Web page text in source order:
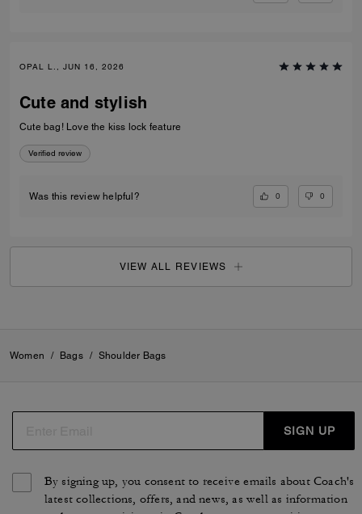
OPAL L., JUN 16, 2026
Cute and stylish
Cute bag! Love the kiss lock feature
Verified review
Was this review helpful? 0 0
VIEW ALL REVIEWS
Women / Bags / Shoulder Bags
SIGN UP
By signing up, you consent to receive emails about Coach's
latest collections, offers, and news, as well as information